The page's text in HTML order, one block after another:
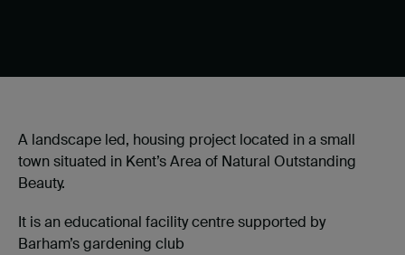
A landscape led, housing project located in a small
town situated in Kent’s Area of Natural Outstanding
Beauty.
It is an educational facility centre supported by
Barham’s gardening club